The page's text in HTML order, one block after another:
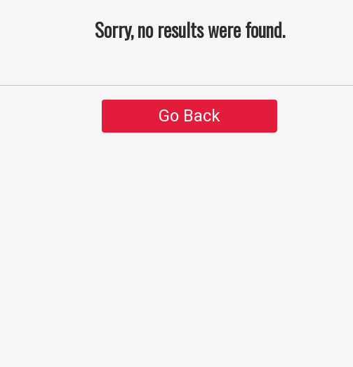
Sorry, no results were found.
Go Back